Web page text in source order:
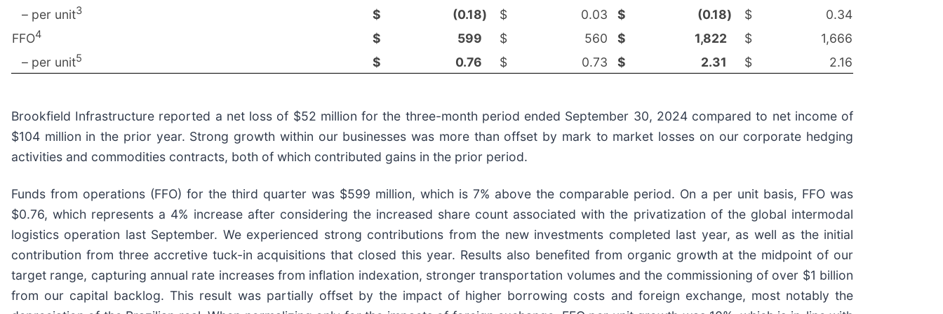
– per unit3 $ (0.18) $ 0.03 $ (0.18) $
0.34
FFO4 $ 599 $ 560 $ 1,822 $
1,666
– per unit5 $ 0.76 $ 0.73 $ 2.31 $ 2.16
Brookfield Infrastructure reported a net loss of $52 million for the three-month period ended September 30, 2024 compared to net income of
$104 million in the prior year. Strong growth within our businesses was more than offset by mark to market losses on our corporate hedging
activities and commodities contracts, both of which contributed gains in the prior period.
Funds from operations (FFO) for the third quarter was $599 million, which is 7% above the comparable period. On a per unit basis, FFO was
$0.76, which represents a 4% increase after considering the increased share count associated with the privatization of the global intermodal
logistics operation last September. We experienced strong contributions from the new investments completed last year, as well as the initial
contribution from three accretive tuck-in acquisitions that closed this year. Results also benefited from organic growth at the midpoint of our
target range, capturing annual rate increases from inflation indexation, stronger transportation volumes and the commissioning of over $1 billion
from our capital backlog. This result was partially offset by the impact of higher borrowing costs and foreign exchange, most notably the